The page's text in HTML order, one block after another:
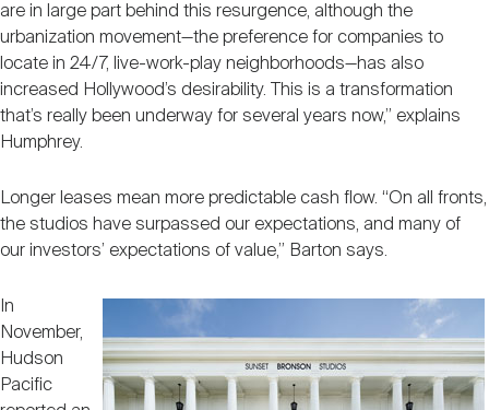
are in large part behind this resurgence, although the
urbanization movement—the preference for companies to
locate in 24/7, live-work-play neighborhoods—has also
increased Hollywood’s desirability. This is a transformation
that’s really been underway for several years now,” explains
Humphrey.
Longer leases mean more predictable cash flow. “On all fronts,
the studios have surpassed our expectations, and many of
our investors’ expectations of value,” Barton says.
In
November,
Hudson
Pacific